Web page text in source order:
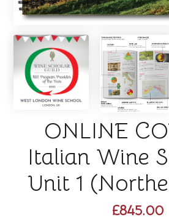
ONLINE
Italian Wine
Unit 1
£845.00